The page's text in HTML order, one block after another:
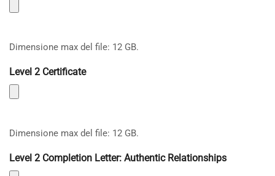
Dimensione max del file: 12 GB.
Level 2 Certificate
Dimensione max del file: 12 GB.
Level 2 Completion Letter: Authentic Relationships